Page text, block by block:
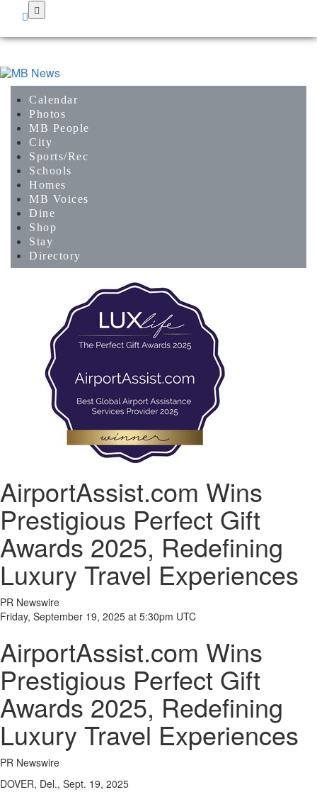
AirportAssist.com Wins
Prestigious Perfect Gift
Awards 2025, Redefining
Luxury Travel Experiences
PR Newswire
Friday, September 19, 2025 at 5:30pm UTC
AirportAssist.com Wins
Prestigious Perfect Gift
Awards 2025, Redefining
Luxury Travel Experiences
PR Newswire
DOVER, Del., Sept. 19, 2025
main
Calendar
Photos
MB People
City
Sports/Rec
Schools
Homes
MB Voices
Dine
Shop
Stay
Directory